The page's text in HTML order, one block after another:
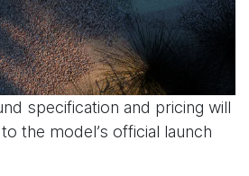
specification and pricing will
the model’s official launch